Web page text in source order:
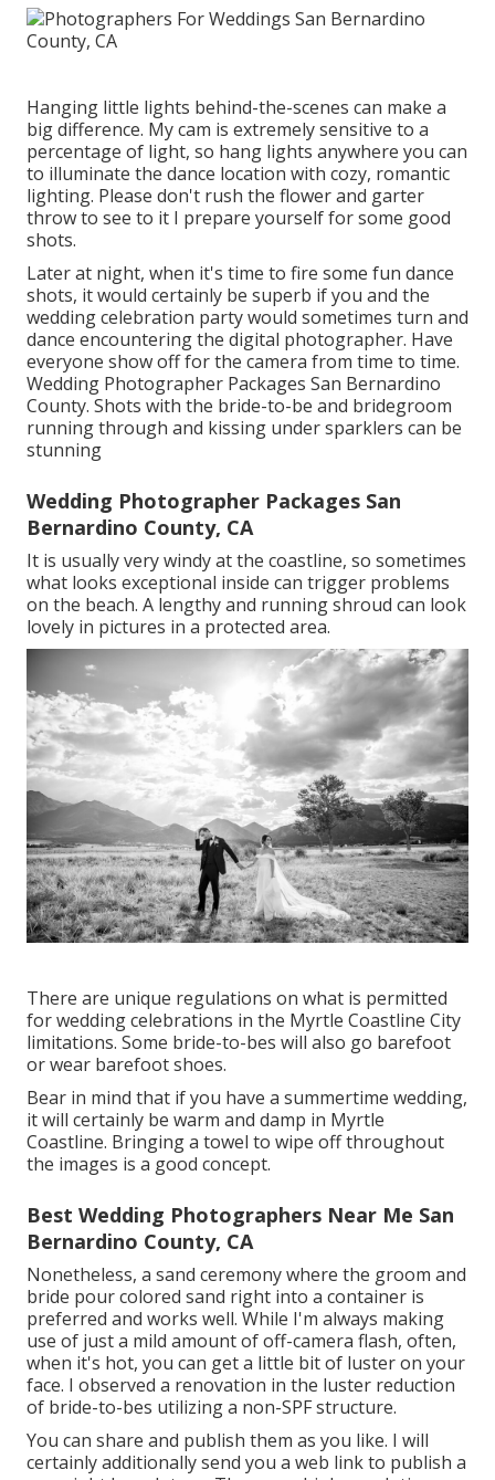
Hanging little lights behind-the-scenes can make a
big difference. My cam is extremely sensitive to a
percentage of light, so hang lights anywhere you can
to illuminate the dance location with cozy, romantic
lighting. Please don't rush the flower and garter
throw to see to it I prepare yourself for some good
shots.
Later at night, when it's time to fire some fun dance
shots, it would certainly be superb if you and the
wedding celebration party would sometimes turn and
dance encountering the digital photographer. Have
everyone show off for the camera from time to time.
Wedding Photographer Packages San Bernardino
County. Shots with the bride-to-be and bridegroom
running through and kissing under sparklers can be
stunning
Wedding Photographer Packages San
Bernardino County, CA
It is usually very windy at the coastline, so sometimes
what looks exceptional inside can trigger problems
on the beach. A lengthy and running shroud can look
lovely in pictures in a protected area.
There are unique regulations on what is permitted
for wedding celebrations in the Myrtle Coastline City
limitations. Some bride-to-bes will also go barefoot
or wear barefoot shoes.
Bear in mind that if you have a summertime wedding,
it will certainly be warm and damp in Myrtle
Coastline. Bringing a towel to wipe off throughout
the images is a good concept.
Best Wedding Photographers Near Me San
Bernardino County, CA
Nonetheless, a sand ceremony where the groom and
bride pour colored sand right into a container is
preferred and works well. While I'm always making
use of just a mild amount of off-camera flash, often,
when it's hot, you can get a little bit of luster on your
face. I observed a renovation in the luster reduction
of bride-to-bes utilizing a non-SPF structure.
You can share and publish them as you like. I will
certainly additionally send you a web link to publish a